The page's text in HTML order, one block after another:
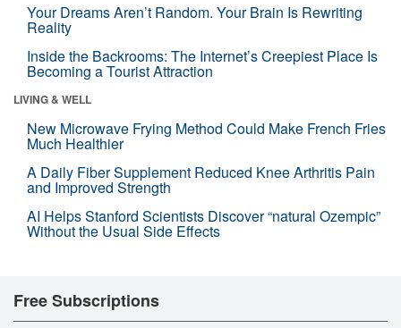
Your Dreams Aren’t Random. Your Brain Is Rewriting
Reality
Inside the Backrooms: The Internet’s Creepiest Place Is
Becoming a Tourist Attraction
LIVING & WELL
New Microwave Frying Method Could Make French Fries
Much Healthier
A Daily Fiber Supplement Reduced Knee Arthritis Pain
and Improved Strength
AI Helps Stanford Scientists Discover “natural Ozempic”
Without the Usual Side Effects
Free Subscriptions